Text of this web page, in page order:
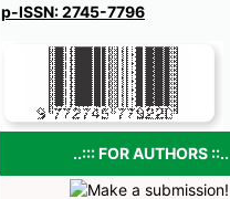
p-ISSN: 2745-7796
..::: FOR AUTHORS ::..